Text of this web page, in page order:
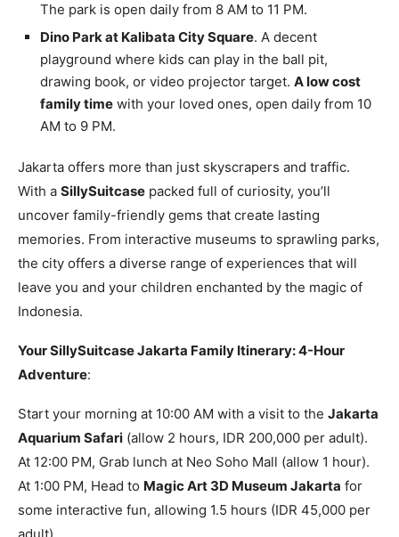
The park is open daily from 8 AM to 11 PM.
Dino Park at Kalibata City Square. A decent
playground where kids can play in the ball pit,
drawing book, or video projector target. A low cost
family time with your loved ones, open daily from 10
AM to 9 PM.
Jakarta offers more than just skyscrapers and traffic.
With a SillySuitcase packed full of curiosity, you’ll
uncover family-friendly gems that create lasting
memories. From interactive museums to sprawling parks,
the city offers a diverse range of experiences that will
leave you and your children enchanted by the magic of
Indonesia.
Your SillySuitcase Jakarta Family Itinerary: 4-Hour
Adventure:
Start your morning at 10:00 AM with a visit to the Jakarta
Aquarium Safari (allow 2 hours, IDR 200,000 per adult).
At 12:00 PM, Grab lunch at Neo Soho Mall (allow 1 hour).
At 1:00 PM, Head to Magic Art 3D Museum Jakarta for
some interactive fun, allowing 1.5 hours (IDR 45,000 per